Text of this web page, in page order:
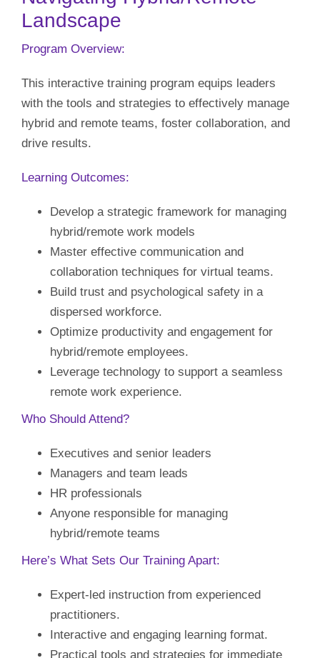
Landscape
Program Overview:
This interactive training program equips leaders
with the tools and strategies to effectively manage
hybrid and remote teams, foster collaboration, and
drive results.
Learning Outcomes:
Develop a strategic framework for managing
hybrid/remote work models
Master effective communication and
collaboration techniques for virtual teams.
Build trust and psychological safety in a
dispersed workforce.
Optimize productivity and engagement for
hybrid/remote employees.
Leverage technology to support a seamless
remote work experience.
Who Should Attend?
Executives and senior leaders
Managers and team leads
HR professionals
Anyone responsible for managing
hybrid/remote teams
Here’s What Sets Our Training Apart:
Expert-led instruction from experienced
practitioners.
Interactive and engaging learning format.
Practical tools and strategies for immediate